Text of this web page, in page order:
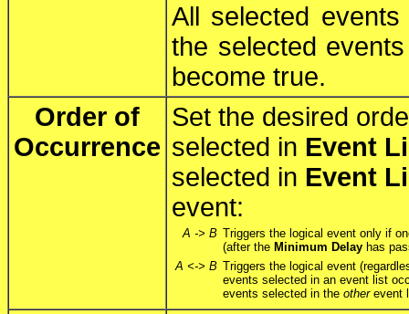
All selected
the selected
become true.
Order of
Occurrence
Set the desired
selected in Event
selected in Event
event:
A -> B Triggers the logical event only if
(after the Minimum Delay has
A <-> B Triggers the logical event
events selected in an event list
events selected in the otherevent